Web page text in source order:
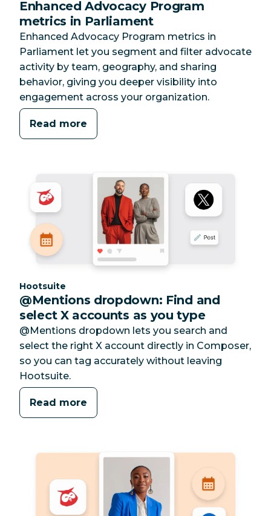
Enhanced Advocacy Program
metrics in Parliament
Enhanced Advocacy Program metrics in
Parliament let you segment and filter advocate
activity by team, geography, and sharing
behavior, giving you deeper visibility into
engagement across your organization.
Read more
Category:
Hootsuite
@Mentions dropdown: Find and
select X accounts as you type
@Mentions dropdown lets you search and
select the right X account directly in Composer,
so you can tag accurately without leaving
Hootsuite.
Read more